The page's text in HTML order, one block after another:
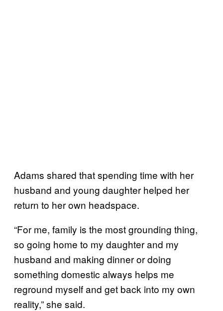
Adams shared that spending time with her
husband and young daughter helped her
return to her own headspace.
“For me, family is the most grounding thing,
so going home to my daughter and my
husband and making dinner or doing
something domestic always helps me
reground myself and get back into my own
reality,” she said.